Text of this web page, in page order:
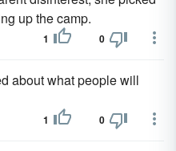
up the camp.
1 0
about what people will
1 0